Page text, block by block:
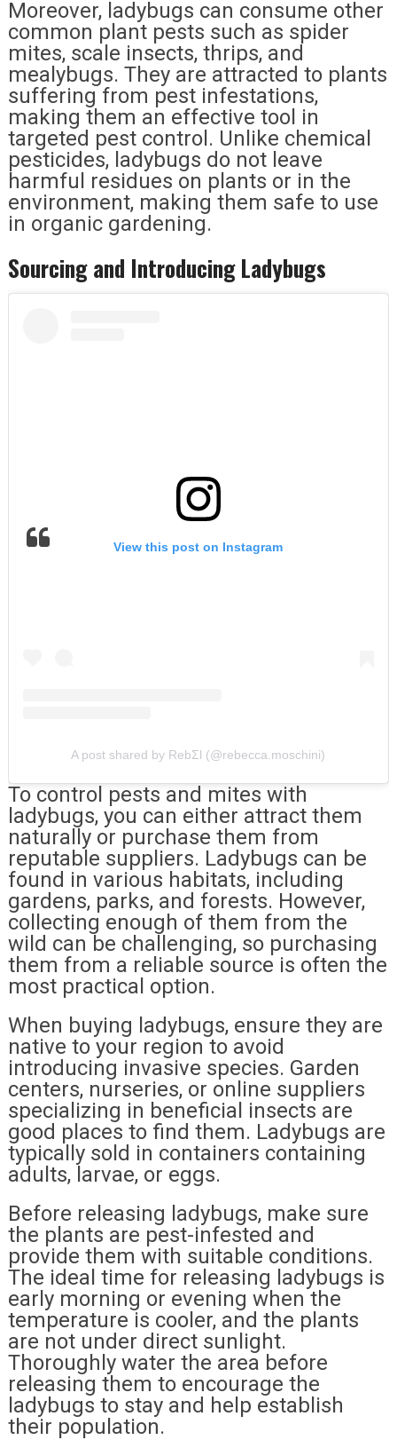
Moreover, ladybugs can consume other
common plant pests such as spider
mites, scale insects, thrips, and
mealybugs. They are attracted to plants
suffering from pest infestations,
making them an effective tool in
targeted pest control. Unlike chemical
pesticides, ladybugs do not leave
harmful residues on plants or in the
environment, making them safe to use
in organic gardening.
Sourcing and Introducing Ladybugs
View this post on Instagram
A post shared by RebΣl (@rebecca.moschini)
To control pests and mites with
ladybugs, you can either attract them
naturally or purchase them from
reputable suppliers. Ladybugs can be
found in various habitats, including
gardens, parks, and forests. However,
collecting enough of them from the
wild can be challenging, so purchasing
them from a reliable source is often the
most practical option.
When buying ladybugs, ensure they are
native to your region to avoid
introducing invasive species. Garden
centers, nurseries, or online suppliers
specializing in beneficial insects are
good places to find them. Ladybugs are
typically sold in containers containing
adults, larvae, or eggs.
Before releasing ladybugs, make sure
the plants are pest-infested and
provide them with suitable conditions.
The ideal time for releasing ladybugs is
early morning or evening when the
temperature is cooler, and the plants
are not under direct sunlight.
Thoroughly water the area before
releasing them to encourage the
ladybugs to stay and help establish
their population.